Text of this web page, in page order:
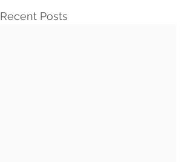
Recent Posts